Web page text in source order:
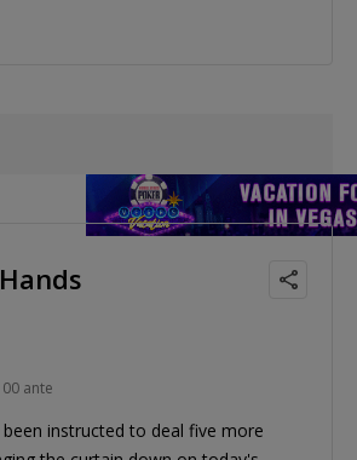
ante
instructed to deal five more